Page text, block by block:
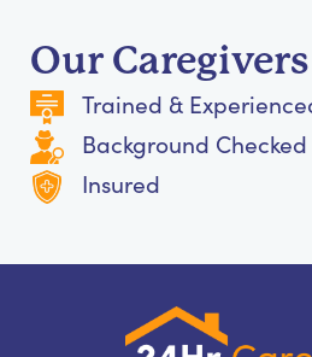
Our
Trained &
Background Checked
Insured